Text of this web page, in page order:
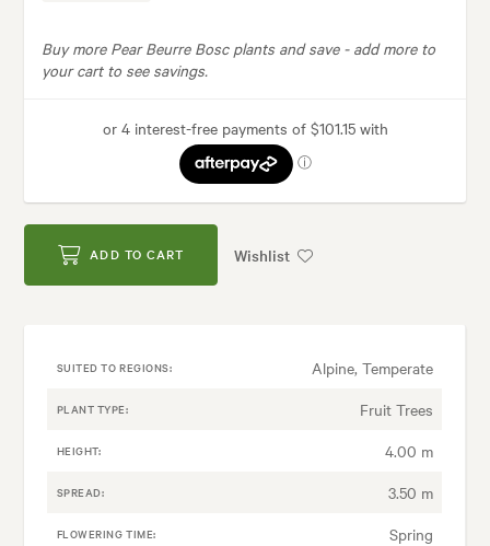
Buy more Pear Beurre Bosc plants and save - add more to
your cart to see savings.
ADD TO CART Wishlist
SUITED TO REGIONS: Alpine, Temperate
PLANT TYPE: Fruit Trees
HEIGHT: 4.00 m
SPREAD: 3.50 m
FLOWERING TIME: Spring